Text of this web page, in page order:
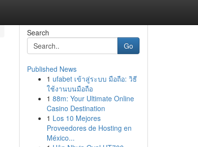
Search
Go
Published News
1 ufabet เข้าสู่ระบบ มือถือ: วิธี
ใช้งานบนมือถือ
1 88m: Your Ultimate Online
Casino Destination
1 Los 10 Mejores
Proveedores de Hosting en
México...